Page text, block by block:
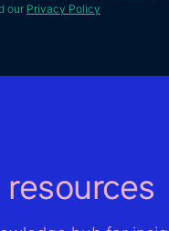
our Privacy Policy